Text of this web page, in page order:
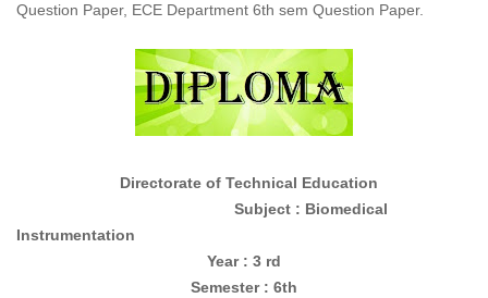
Question Paper, ECE Department 6th sem Question Paper.
Directorate of Technical Education
Subject : Biomedical
Instrumentation
Year : 3 rd
Semester : 6th